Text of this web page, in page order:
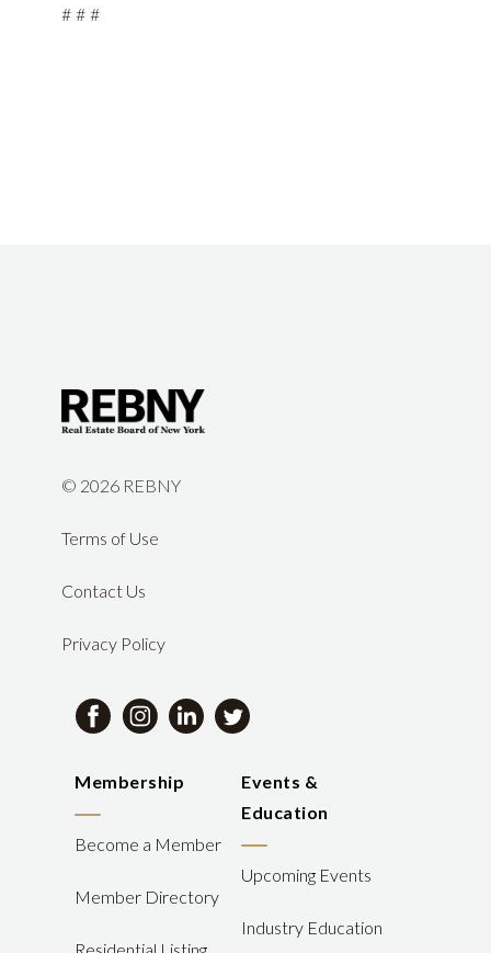
# # #
© 2026 REBNY
Terms of Use
Contact Us
Privacy Policy
Membership
Become a Member
Member Directory
Events &
Education
Upcoming Events
Industry Education